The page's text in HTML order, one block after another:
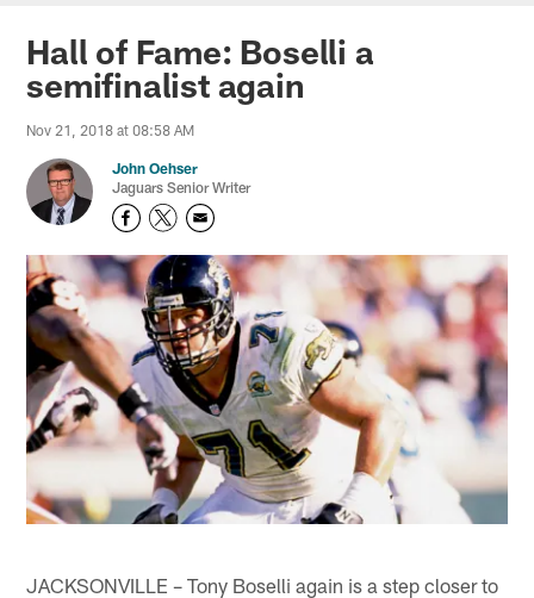
Jaguars News | Jacksonville
Hall of Fame: Boselli a
semifinalist again
Nov 21, 2018 at 08:58 AM
John Oehser
Jaguars Senior Writer
JACKSONVILLE – Tony Boselli again is a step closer to